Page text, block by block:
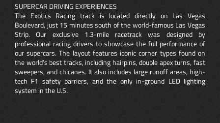
SUPERCAR DRIVING EXPERIENCES
The Exotics Racing track is located directly on Las Vegas
Boulevard, just 15 minutes south of the world-famous Las Vegas
Strip. Our exclusive 1.3-mile racetrack was designed by
professional racing drivers to showcase the full performance of
our supercars. The layout features iconic corner types found on
the world’s best tracks, including hairpins, double apex turns, fast
sweepers, and chicanes. It also includes large runoff areas, high-
tech F1 safety barriers, and the only in-ground LED lighting
system in the U.S.